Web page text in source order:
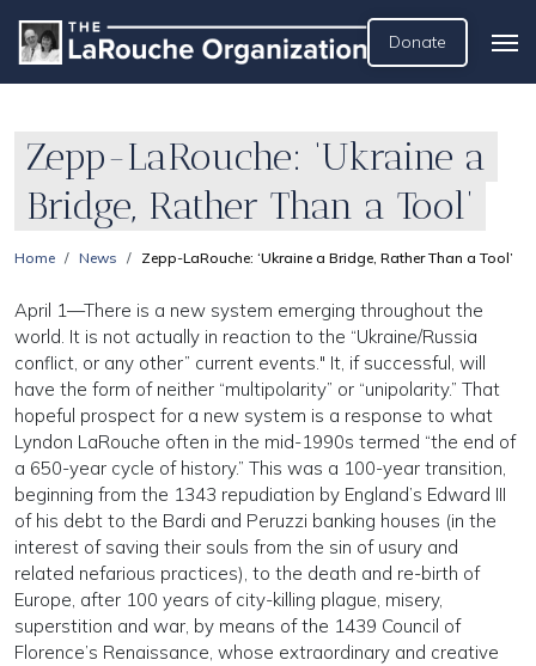
Donate
Zepp-LaRouche: ‘Ukraine a
Bridge, Rather Than a Tool’
Home News Zepp-LaRouche: ‘Ukraine a Bridge, Rather Than a Tool’
April 1—There is a new system emerging throughout the
world. It is not actually in reaction to the “Ukraine/Russia
conflict, or any other” current events." It, if successful, will
have the form of neither “multipolarity” or “unipolarity.” That
hopeful prospect for a new system is a response to what
Lyndon LaRouche often in the mid-1990s termed “the end of
a 650-year cycle of history.” This was a 100-year transition,
beginning from the 1343 repudiation by England’s Edward III
of his debt to the Bardi and Peruzzi banking houses (in the
interest of saving their souls from the sin of usury and
related nefarious practices), to the death and re-birth of
Europe, after 100 years of city-killing plague, misery,
superstition and war, by means of the 1439 Council of
Florence’s Renaissance, whose extraordinary and creative